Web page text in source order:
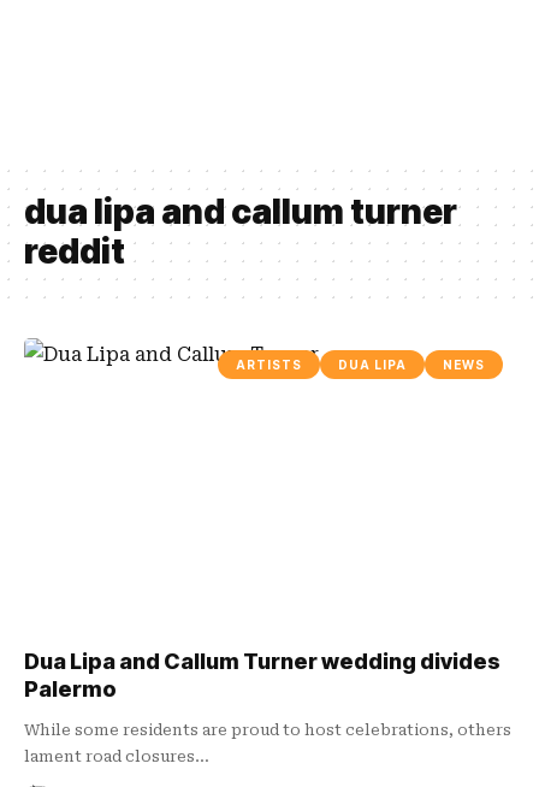
dua lipa and callum turner
reddit
ARTISTS DUA LIPA NEWS
Dua Lipa and Callum Turner wedding divides
Palermo
While some residents are proud to host celebrations, others
lament road closures…